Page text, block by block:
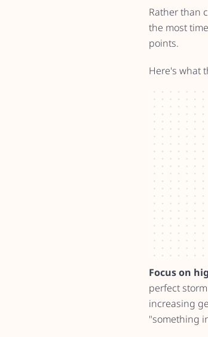
Rather than
the most
points.
Here's what
Focus on
perfect
increasing
"something